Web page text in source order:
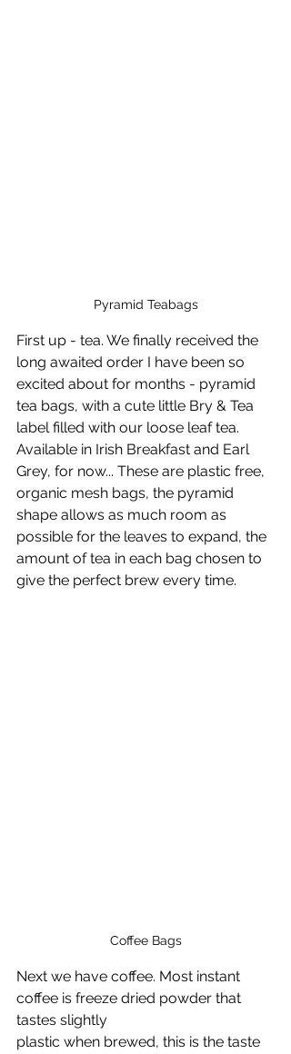
Pyramid Teabags
First up - tea. We finally received the
long awaited order I have been so
excited about for months - pyramid
tea bags, with a cute little Bry & Tea
label filled with our loose leaf tea.
Available in Irish Breakfast and Earl
Grey, for now... These are plastic free,
organic mesh bags, the pyramid
shape allows as much room as
possible for the leaves to expand, the
amount of tea in each bag chosen to
give the perfect brew every time.
Coffee Bags
Next we have coffee. Most instant
coffee is freeze dried powder that
tastes slightly
plastic when brewed, this is the taste